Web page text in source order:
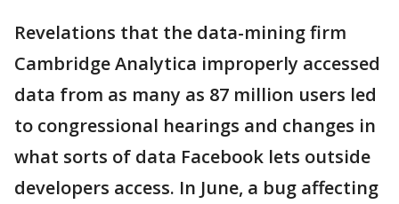
Revelations that the data-mining firm
Cambridge Analytica improperly accessed
data from as many as 87 million users led
to congressional hearings and changes in
what sorts of data Facebook lets outside
developers access. In June, a bug affecting